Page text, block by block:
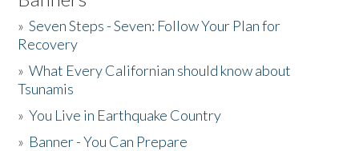
»Seven Steps - Seven: Follow Your Plan for
Recovery
»What Every Californian should know about
Tsunamis
»You Live in Earthquake Country
» Banner - You Can Prepare